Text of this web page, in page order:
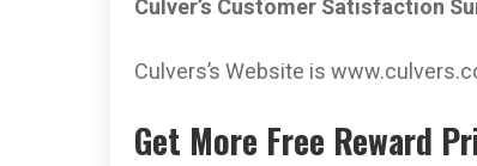
Culver’s Customer Satisfaction
Culvers’s Website is
Get More Free Reward